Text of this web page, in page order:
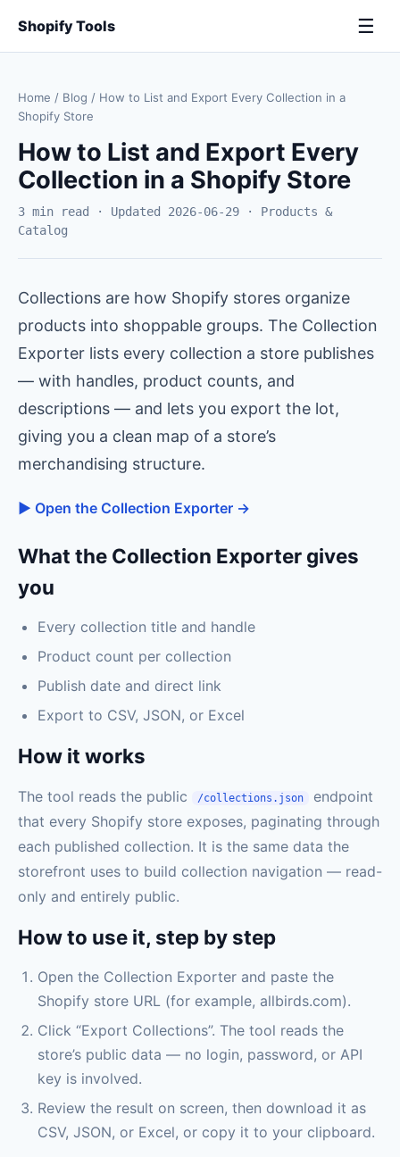
Shopify Tools ☰
Home / Blog / How to List and Export Every Collection in a
Shopify Store
How to List and Export Every
Collection in a Shopify Store
3 min read · Updated 2026-06-29 · Products &
Catalog
Collections are how Shopify stores organize
products into shoppable groups. The Collection
Exporter lists every collection a store publishes
— with handles, product counts, and
descriptions — and lets you export the lot,
giving you a clean map of a store’s
merchandising structure.
▶ Open the Collection Exporter →
What the Collection Exporter gives
you
Every collection title and handle
Product count per collection
Publish date and direct link
Export to CSV, JSON, or Excel
How it works
The tool reads the public /collections.json
endpoint
that every Shopify store exposes, paginating through
each published collection. It is the same data the
storefront uses to build collection navigation — read-
only and entirely public.
How to use it, step by step
Open the Collection Exporter and paste the
Shopify store URL (for example, allbirds.com).
Click “Export Collections”. The tool reads the
store’s public data — no login, password, or API
key is involved.
Review the result on screen, then download it as
CSV, JSON, or Excel, or copy it to your clipboard.